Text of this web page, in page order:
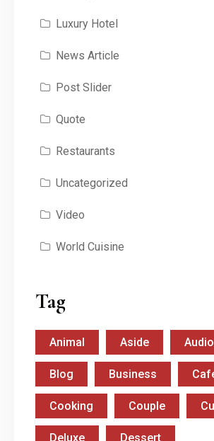
Luxury Hotel
News Article
Post Slider
Quote
Restaurants
Uncategorized
Video
World Cuisine
Tag
Animal Aside Audio
Blog Business
Cooking Couple
Deluxe Dessert